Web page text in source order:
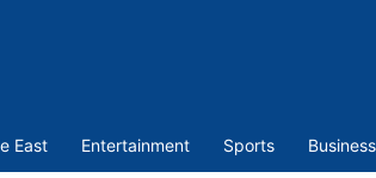
East Entertainment Sports Business